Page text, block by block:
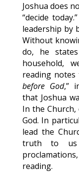
Joshua does
“decide
leadership by
Without
do, he
household,
reading
before God,”
that Joshua
In the
God. In
lead the
truth to us
reading.